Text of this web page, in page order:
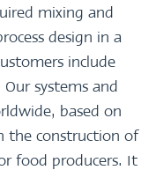
mixing and
design in a
include
systems and
based on
the construction of
food producers. It